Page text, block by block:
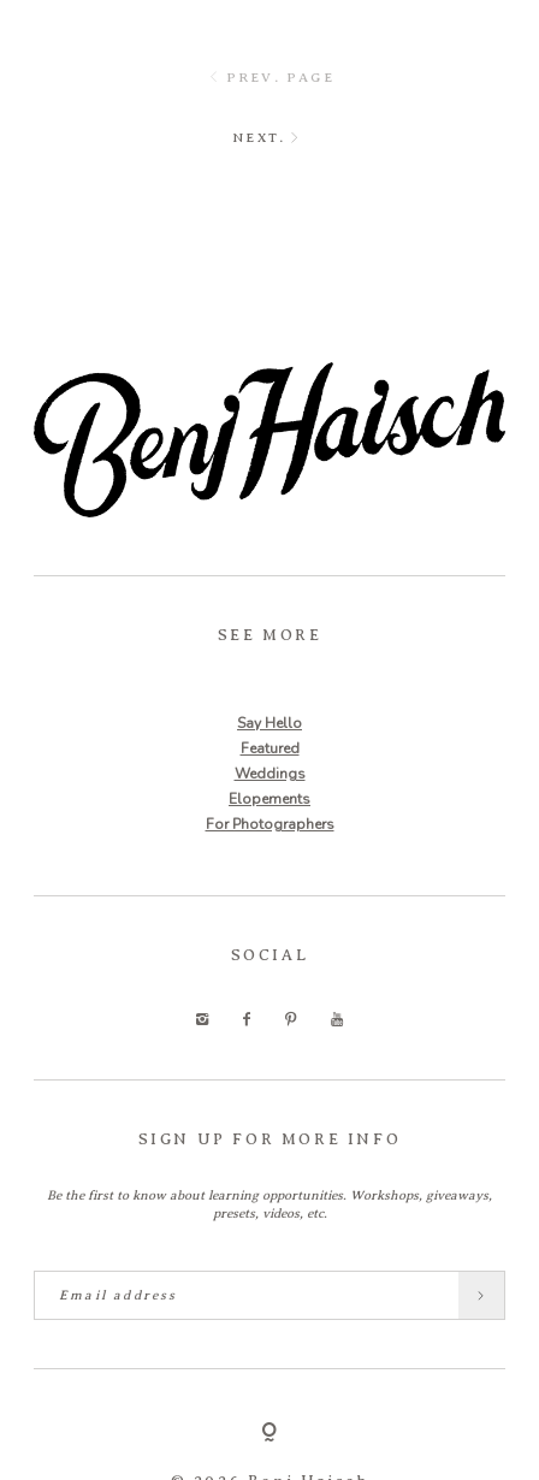
PREV. PAGE
NEXT.
SEE MORE
Say Hello
Featured
Weddings
Elopements
For Photographers
SOCIAL
SIGN UP FOR MORE INFO
Be the first to know about learning opportunities. Workshops, giveaways,
presets, videos, etc.